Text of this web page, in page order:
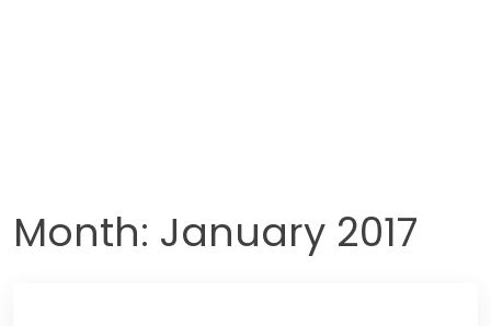
Month: January 2017